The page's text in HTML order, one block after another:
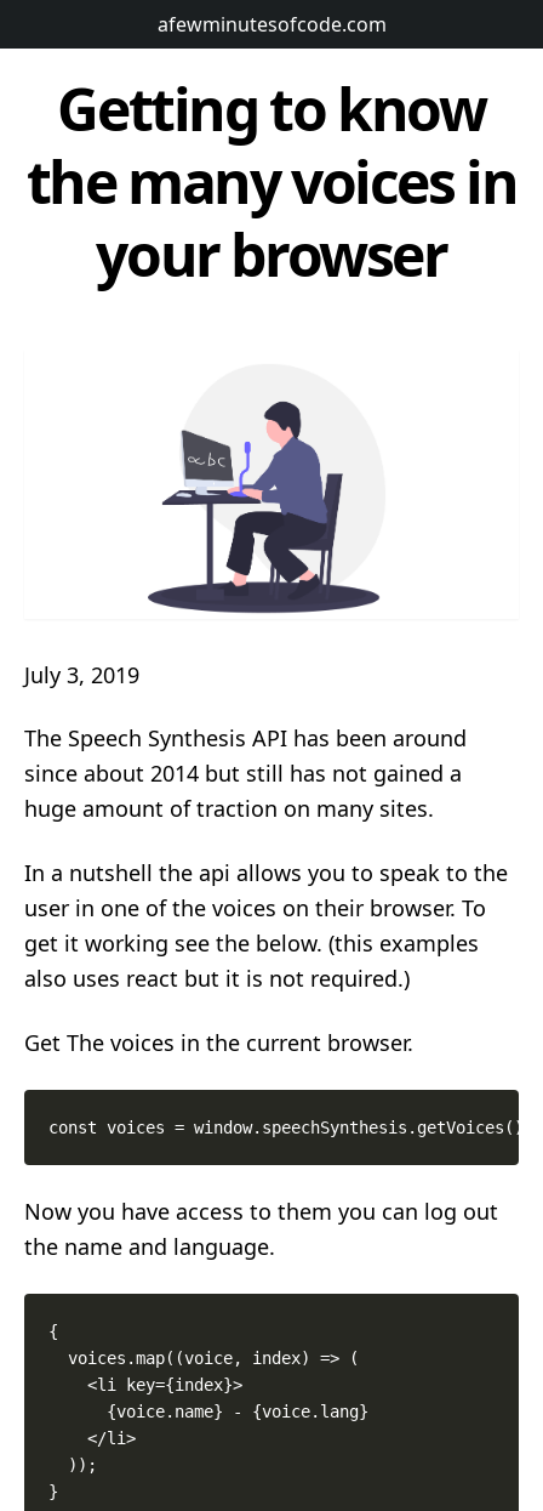
afewminutesofcode.com
Getting to know
the many voices in
your browser
July 3, 2019
The Speech Synthesis API has been around
since about 2014 but still has not gained a
huge amount of traction on many sites.
In a nutshell the api allows you to speak to the
user in one of the voices on their browser. To
get it working see the below. (this examples
also uses react but it is not required.)
Get The voices in the current browser.
Now you have access to them you can log out
the name and language.
{
  voices.map((voice, index) => (
    <li key={index}>
      {voice.name} - {voice.lang}
    </li>
  ));